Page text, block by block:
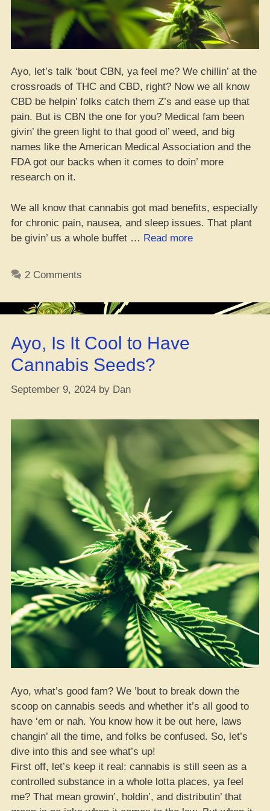
Ayo, let’s talk ‘bout CBN, ya feel me? We chillin’ at the
crossroads of THC and CBD, right? Now we all know
CBD be helpin’ folks catch them Z’s and ease up that
pain. But is CBN the one for you? Medical fam been
givin’ the green light to that good ol’ weed, and big
names like the American Medical Association and the
FDA got our backs when it comes to doin’ more
research on it.
We all know that cannabis got mad benefits, especially
for chronic pain, nausea, and sleep issues. That plant
be givin’ us a whole buffet … Read more“Is
2 Comments
Ayo, Is It Cool to Have
Cannabis Seeds?
September 9, 2024 by Dan
Ayo, what’s good fam? We ’bout to break down the
scoop on cannabis seeds and whether it’s all good to
have ‘em or nah. You know how it be out here, laws
changin’ all the time, and folks be confused. So, let’s
dive into this and see what’s up!
First off, let’s keep it real: cannabis is still seen as a
controlled substance in a whole lotta places, ya feel
me? That mean growin’, holdin’, and distributin’ that